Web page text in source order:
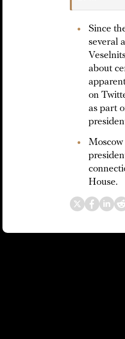
Since
several
about
on
as part
Moscow
House.